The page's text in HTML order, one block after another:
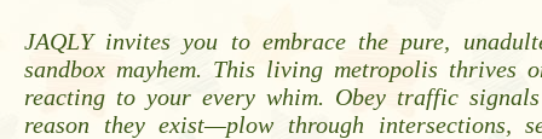
JAQLY invites you to embrace the pure,
sandbox mayhem. This living metropolis thrives
reacting to your every whim. Obey traffic
reason they exist—plow through intersections,